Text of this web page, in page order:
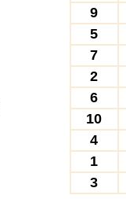
9
5
7
2
6
10
4
1
3